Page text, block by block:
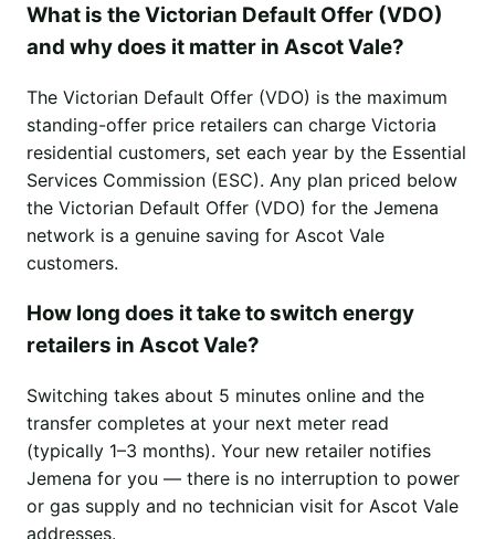
What is the Victorian Default Offer (VDO)
and why does it matter in Ascot Vale?
The Victorian Default Offer (VDO) is the maximum
standing-offer price retailers can charge Victoria
residential customers, set each year by the Essential
Services Commission (ESC). Any plan priced below
the Victorian Default Offer (VDO) for the Jemena
network is a genuine saving for Ascot Vale
customers.
How long does it take to switch energy
retailers in Ascot Vale?
Switching takes about 5 minutes online and the
transfer completes at your next meter read
(typically 1–3 months). Your new retailer notifies
Jemena for you — there is no interruption to power
or gas supply and no technician visit for Ascot Vale
addresses.